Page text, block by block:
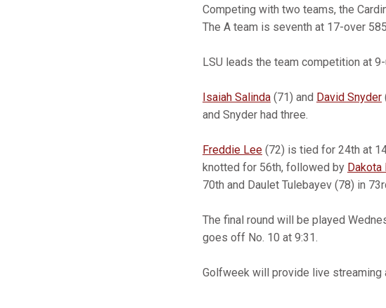
Competing with two teams, the
The A team is seventh at 17-over
LSU leads the team competition at
Isaiah Salinda (71) and David Snyder
and Snyder had three.
Freddie Lee (72) is tied for 24th at
knotted for 56th, followed by Dakota
70th and Daulet Tulebayev (78) in
The final round will be played
goes off No. 10 at 9:31.
Golfweek will provide live streaming